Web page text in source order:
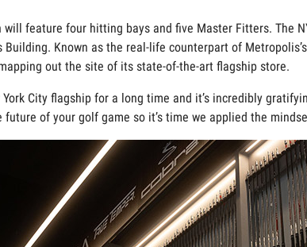
feature four hitting bays and five Master Fitters. The
Building. Known as the real-life counterpart of Metropolis’s
out the site of its state-of-the-art flagship store.
York City flagship for a long time and it’s incredibly
future of your golf game so it’s time we applied the